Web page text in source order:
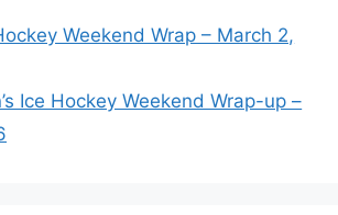
Weekend Wrap – March 2,
Ice Hockey Weekend Wrap-up –